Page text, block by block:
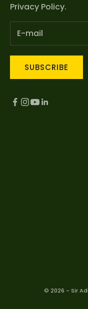
Privacy Policy.
SUBSCRIBE
© 2026 - Sir